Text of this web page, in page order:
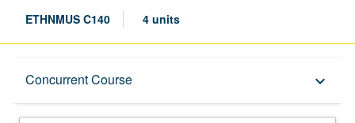
ETHNMUS C140 4 units
Concurrent Course keyboard_arrow_down
Description